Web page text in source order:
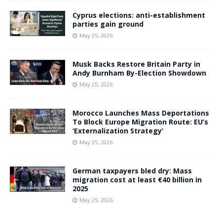
Cyprus elections: anti-establishment
parties gain ground
May 25, 2026
Musk Backs Restore Britain Party in
Andy Burnham By-Election Showdown
May 25, 2026
Morocco Launches Mass Deportations
To Block Europe Migration Route: EU’s
‘Externalization Strategy’
May 25, 2026
German taxpayers bled dry: Mass
migration cost at least €40 billion in
2025
May 25, 2026